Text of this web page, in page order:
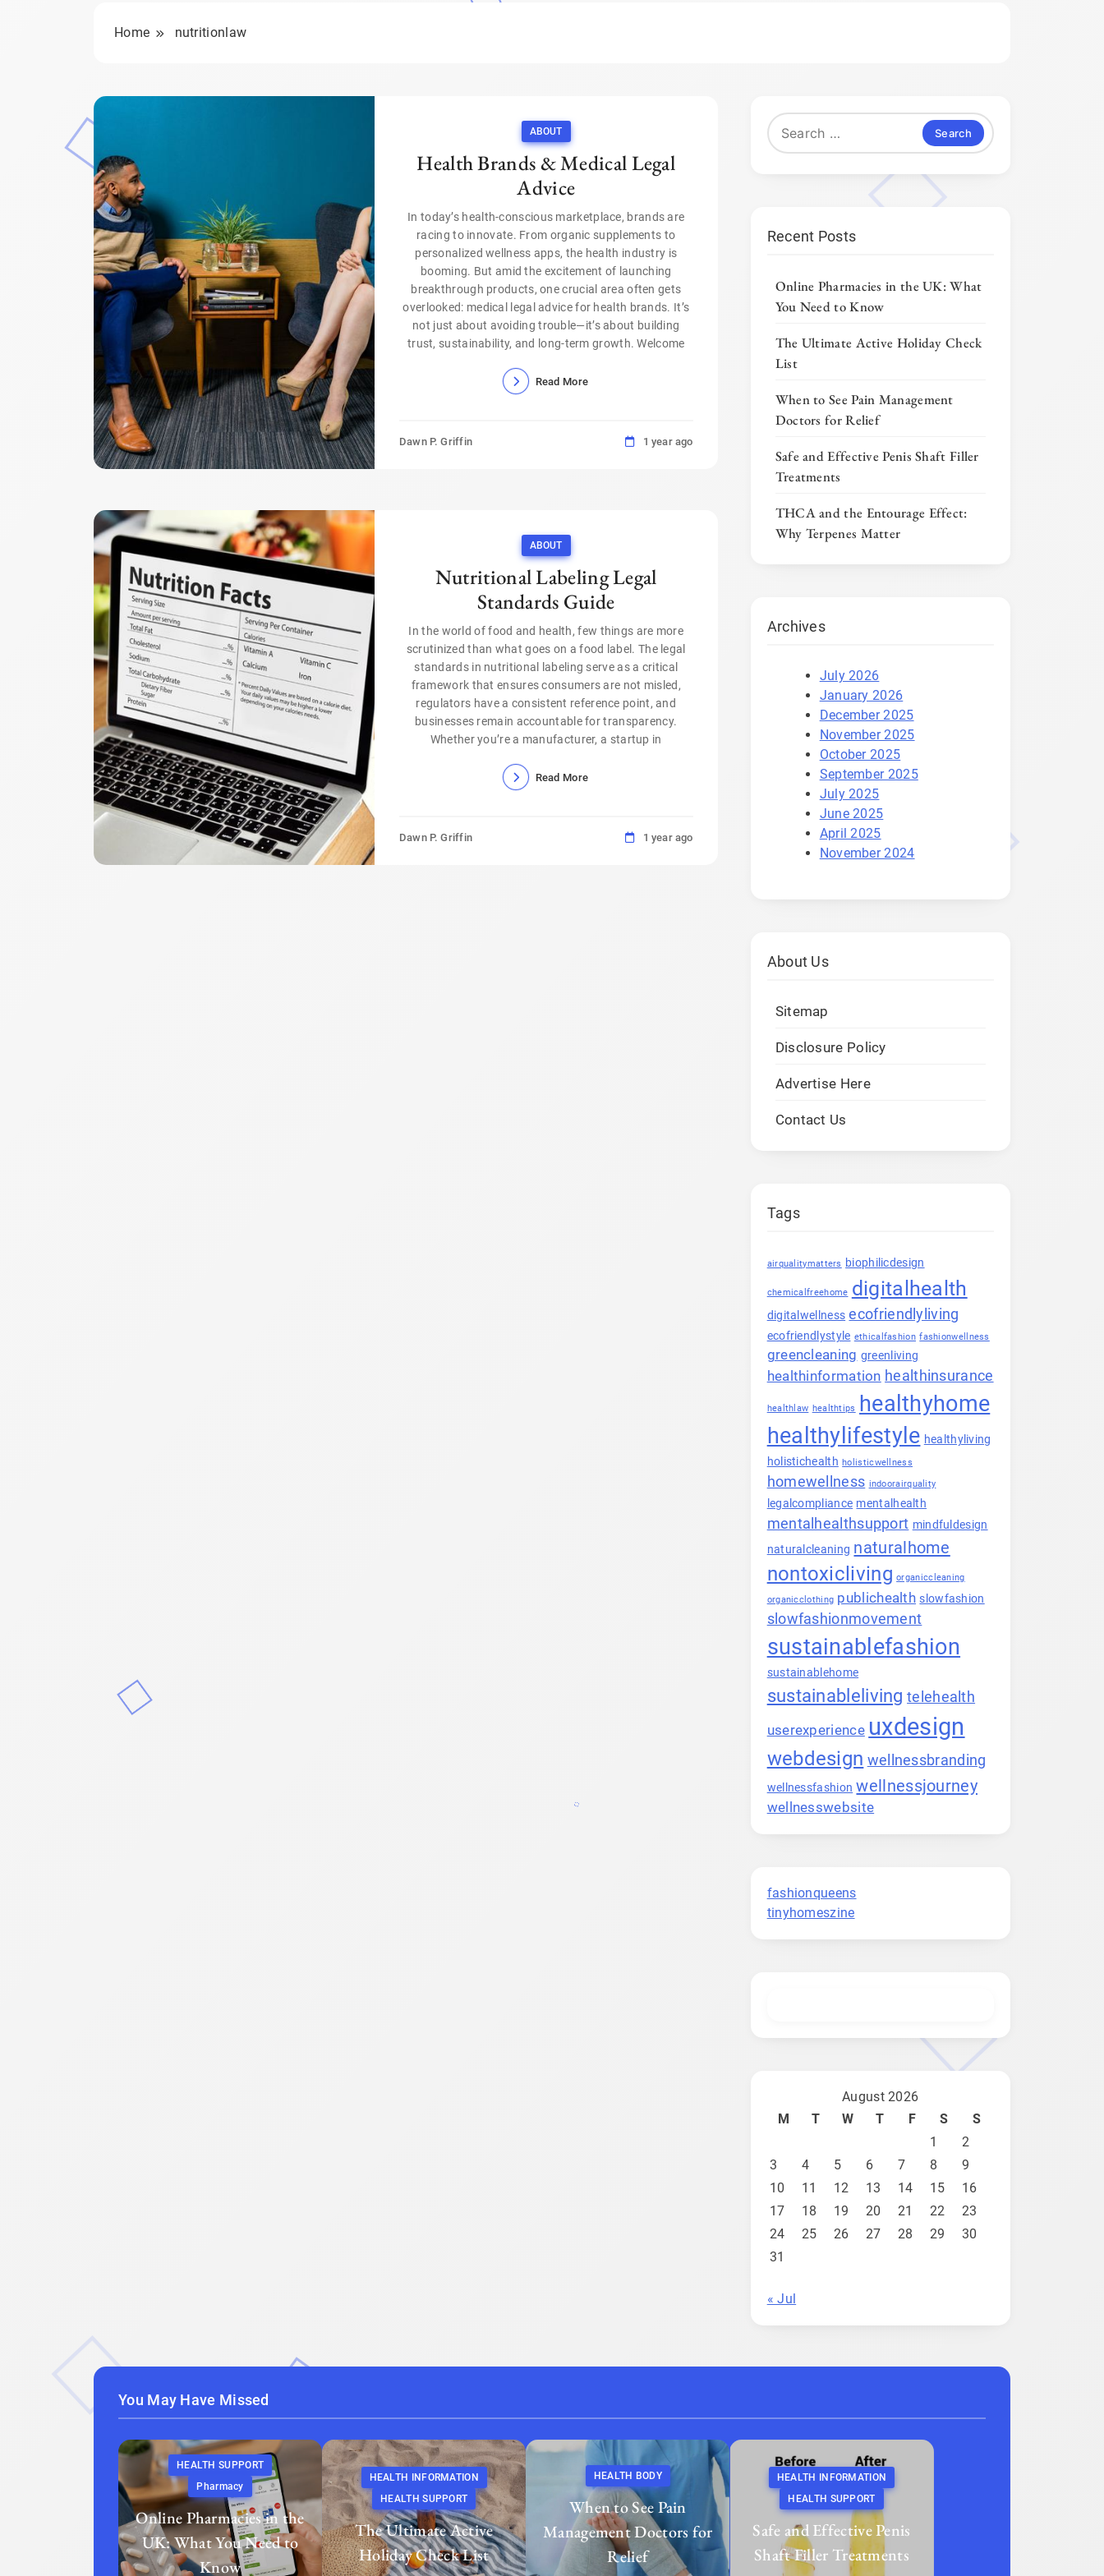
Home nutritionlaw
ABOUT
Health Brands & Medical Legal
Advice
In today’s health-conscious marketplace, brands are
racing to innovate. From organic supplements to
personalized wellness apps, the health industry is
booming. But amid the excitement of launching
breakthrough products, one crucial area often gets
overlooked: medical legal advice for health brands. It’s
not just about avoiding trouble—it’s about building
trust, sustainability, and long-term growth. Welcome
Read More
Dawn P. Griffin 1 year ago
ABOUT
Nutritional Labeling Legal
Standards Guide
In the world of food and health, few things are more
scrutinized than what goes on a food label. The legal
standards in nutritional labeling serve as a critical
framework that ensures consumers are not misled,
regulators have a consistent reference point, and
businesses remain accountable for transparency.
Whether you’re a manufacturer, a startup in
Read More
Dawn P. Griffin 1 year ago
Search
for:
Recent Posts
Online Pharmacies in the UK: What
You Need to Know
The Ultimate Active Holiday Check
List
When to See Pain Management
Doctors for Relief
Safe and Effective Penis Shaft Filler
Treatments
THCA and the Entourage Effect:
Why Terpenes Matter
Archives
July 2026
January 2026
December 2025
November 2025
October 2025
September 2025
July 2025
June 2025
April 2025
November 2024
About Us
Sitemap
Disclosure Policy
Advertise Here
Contact Us
Tags
airqualitymatters biophilicdesign
chemicalfreehome digitalhealth
digitalwellness ecofriendlyliving
ecofriendlystyle ethicalfashion fashionwellness
greencleaning greenliving
healthinformation healthinsurance
healthlaw healthtips healthyhome
healthylifestyle healthyliving
holistichealth holisticwellness
homewellness indoorairquality
legalcompliance mentalhealth
mentalhealthsupport mindfuldesign
naturalcleaning naturalhome
nontoxicliving organiccleaning
organicclothing publichealth slowfashion
slowfashionmovement
sustainablefashion
sustainablehome
sustainableliving telehealth
userexperience uxdesign
webdesign wellnessbranding
wellnessfashion wellnessjourney
wellnesswebsite
fashionqueens
tinyhomeszine
August 2026
M
T W T F S
S
1
2
3
4 5 6 7 8
9
10
11 12 13 14 15
16
17
18 19 20 21 22
23
24
25 26 27 28 29
30
31
« Jul
You May Have Missed
HEALTH SUPPORT
Pharmacy
Online Pharmacies in the
UK: What You Need to
Know
HEALTH INFORMATION
HEALTH SUPPORT
The Ultimate Active
Holiday Check List
HEALTH BODY
When to See Pain
Management Doctors for
Relief
HEALTH INFORMATION
HEALTH SUPPORT
Safe and Effective Penis
Shaft Filler Treatments